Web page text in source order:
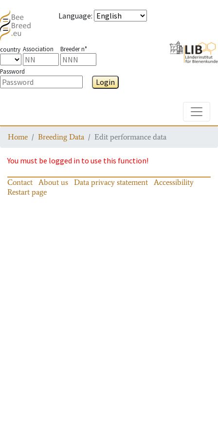
Language:
country Association Breeder n°
Password
Login
Home Breeding Data Edit performance data
You must be logged in to use this function!
Contact About us Data privacy statement
Accessibility
Restart page